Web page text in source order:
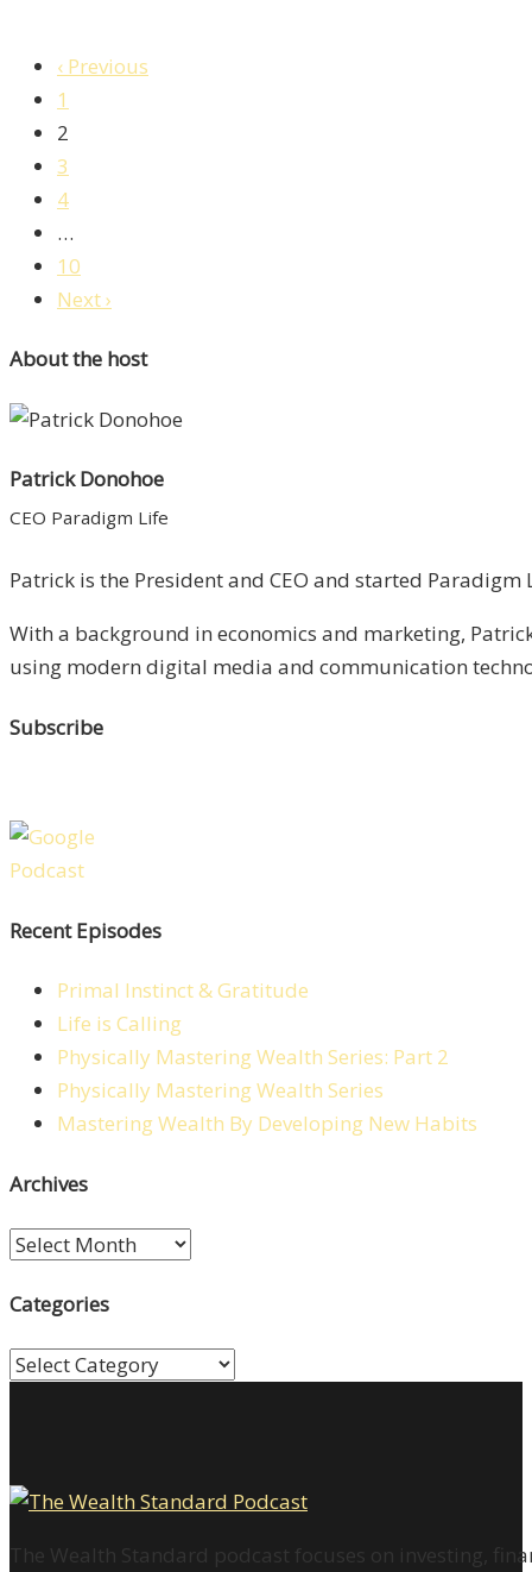
‹ Previous
1
2
3
4
…
10
Next ›
About the host
Patrick Donohoe
CEO Paradigm Life
Patrick is the President and CEO and started
With a background in economics and marketing,
using modern digital media and communication
Subscribe
Recent Episodes
Primal Instinct & Gratitude
Life is Calling
Physically Mastering Wealth Series: Part 2
Physically Mastering Wealth Series
Mastering Wealth By Developing New Habits
Archives
Archives
Categories
Categories
The Wealth Standard podcast focuses on investing,